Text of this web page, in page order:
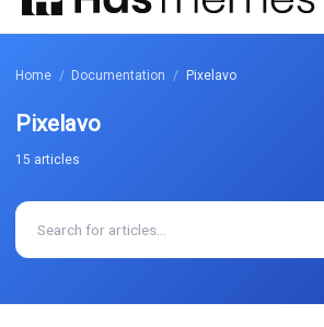
Home / Documentation / Pixelavo
Pixelavo
15 articles